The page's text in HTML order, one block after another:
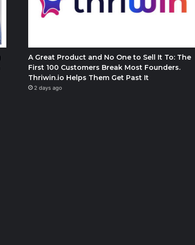
A Great Product and No One to Sell It To: The
First 100 Customers Break Most Founders.
Thriwin.io Helps Them Get Past It
2 days ago